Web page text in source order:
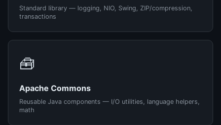
Standard library — logging, NIO, Swing, ZIP/compression,
transactions
🧰
Apache Commons
Reusable Java components — I/O utilities, language helpers,
math